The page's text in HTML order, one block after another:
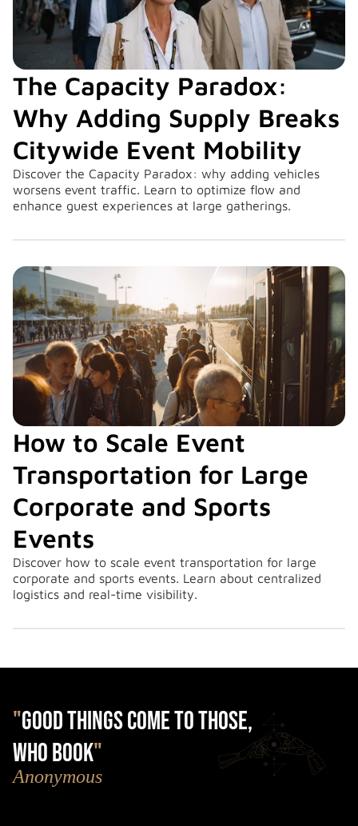
The Capacity Paradox:
Why Adding Supply Breaks
Citywide Event Mobility
Discover the Capacity Paradox: why adding vehicles
worsens event traffic. Learn to optimize flow and
enhance guest experiences at large gatherings.
How to Scale Event
Transportation for Large
Corporate and Sports
Events
Discover how to scale event transportation for large
corporate and sports events. Learn about centralized
logistics and real-time visibility.
"Good things come to those,
who book"
Anonymous